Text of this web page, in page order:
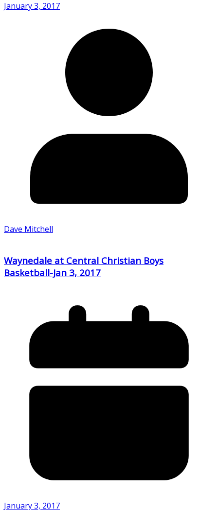
January 3, 2017
Dave Mitchell
Waynedale at Central Christian Boys
Basketball-Jan 3, 2017
January 3, 2017